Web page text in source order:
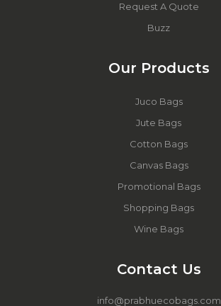
Request A Quote
Buzz
Our Products
Juco Bags
Jute Bags
Cotton Bags
Canvas Bags
Promotional Bags
Shopping Bags
Wine Bags
Contact Us
info@prabhuecobags.com